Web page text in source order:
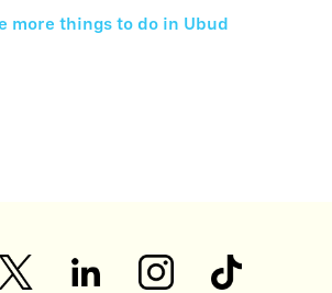
more things to do in Ubud